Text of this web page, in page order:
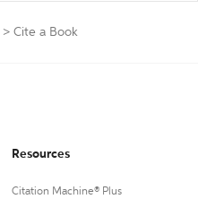
> Cite a Book
Resources
Citation Machine® Plus